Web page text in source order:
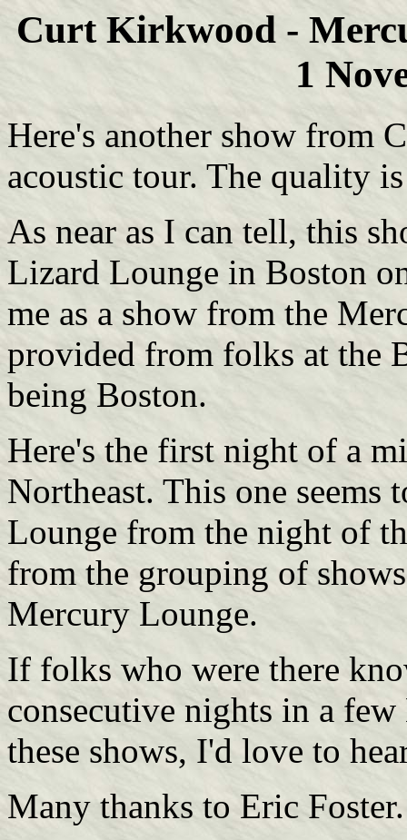
Curt Kirkwood -
1
Here's another show from
acoustic tour. The quality
As near as I can tell, this
Lizard Lounge in Boston
me as a show from the
provided from folks at the
being Boston.
Here's the first night of a
Northeast. This one
Lounge from the night of
from the grouping of
Mercury Lounge.
If folks who were there
consecutive nights in a
these shows, I'd love to
Many thanks to Eric Foster.